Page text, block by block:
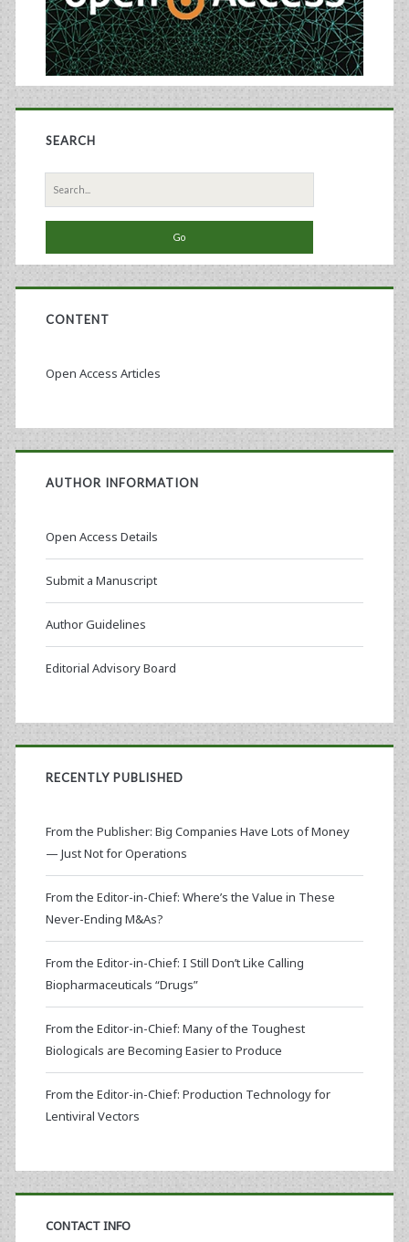
SEARCH
Search
for:
CONTENT
Open Access Articles
AUTHOR INFORMATION
Open Access Details
Submit a Manuscript
Author Guidelines
Editorial Advisory Board
RECENTLY PUBLISHED
From the Publisher: Big Companies Have Lots of Money
— Just Not for Operations
From the Editor-in-Chief: Where’s the Value in These
Never-Ending M&As?
From the Editor-in-Chief: I Still Don’t Like Calling
Biopharmaceuticals “Drugs”
From the Editor-in-Chief: Many of the Toughest
Biologicals are Becoming Easier to Produce
From the Editor-in-Chief: Production Technology for
Lentiviral Vectors
CONTACT INFO